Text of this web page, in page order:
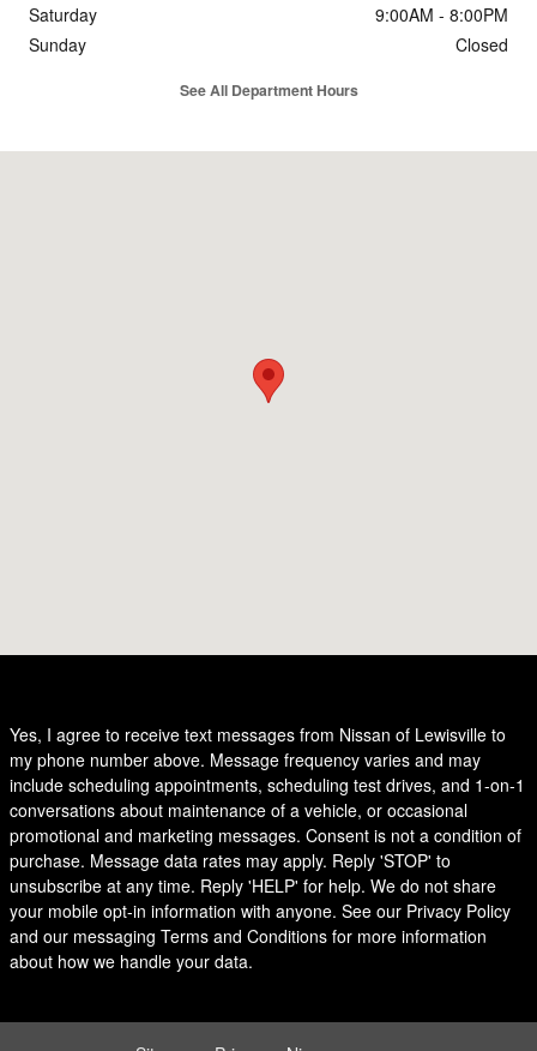
Saturday
9:00AM - 8:00PM
Sunday
Closed
See All Department Hours
Yes, I agree to receive text messages from Nissan of Lewisville to
my phone number above. Message frequency varies and may
include scheduling appointments, scheduling test drives, and 1-on-1
conversations about maintenance of a vehicle, or occasional
promotional and marketing messages. Consent is not a condition of
purchase. Message data rates may apply. Reply 'STOP' to
unsubscribe at any time. Reply 'HELP' for help. We do not share
your mobile opt-in information with anyone. See our Privacy Policy
and our messaging Terms and Conditions for more information
about how we handle your data.